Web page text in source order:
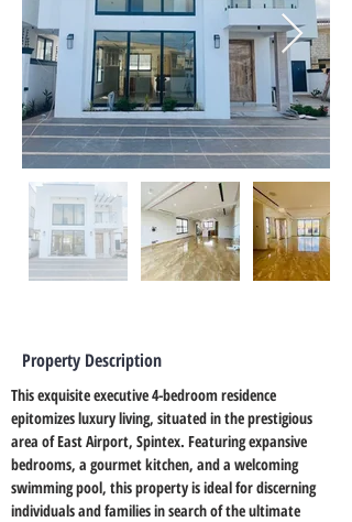
Property Description
This exquisite executive 4-bedroom residence
epitomizes luxury living, situated in the prestigious
area of East Airport, Spintex. Featuring expansive
bedrooms, a gourmet kitchen, and a welcoming
swimming pool, this property is ideal for discerning
individuals and families in search of the ultimate